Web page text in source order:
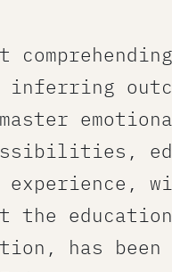
experience,
the
has